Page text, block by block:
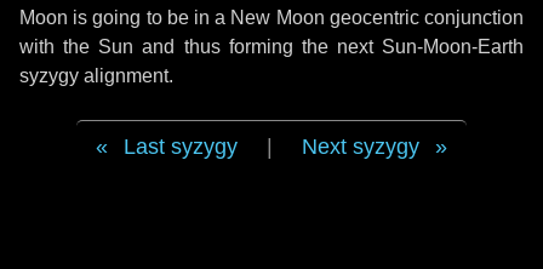
Moon is going to be in a New Moon geocentric conjunction
with the Sun and thus forming the next Sun-Moon-Earth
syzygy alignment.
Last syzygy Next syzygy